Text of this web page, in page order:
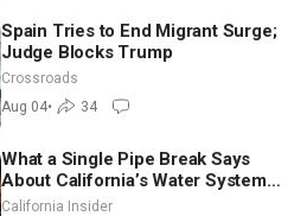
Spain Tries to End Migrant Surge;
Judge Blocks Trump
Crossroads
Aug 04• 34
What a Single Pipe Break Says
About California’s Water Systems
| Brett Barbre
California Insider